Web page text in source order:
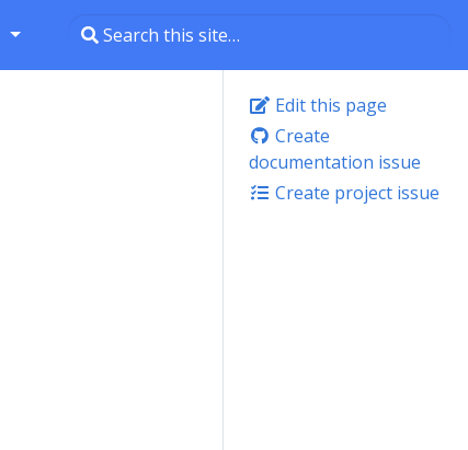
Edit this page
Create
documentation issue
Create project issue